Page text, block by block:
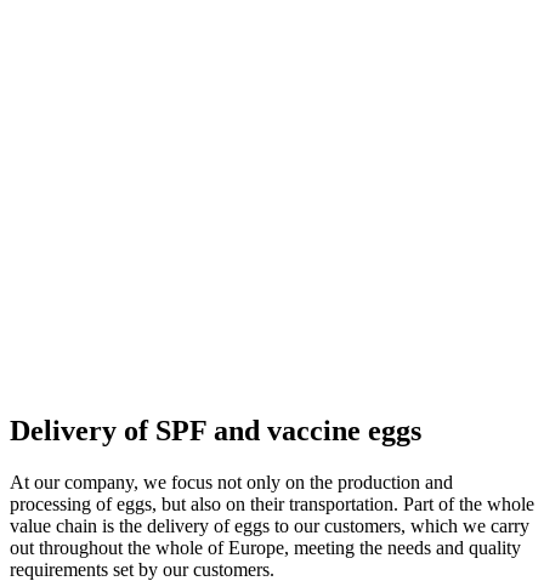
Delivery of SPF and vaccine eggs
At our company, we focus not only on the production and
processing of eggs, but also on their transportation. Part of the whole
value chain is the delivery of eggs to our customers, which we carry
out throughout the whole of Europe, meeting the needs and quality
requirements set by our customers.